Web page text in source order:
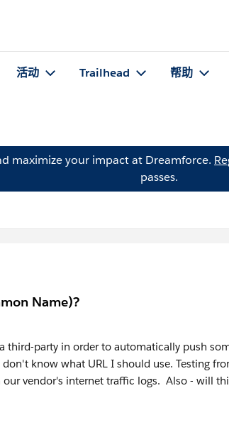
活动 Trailhead 帮助
maximize your impact at Dreamforce.
passes.
Name)?
party in order to automatically push
know what URL I should use. Testing
our vendor's internet traffic logs. Also - will